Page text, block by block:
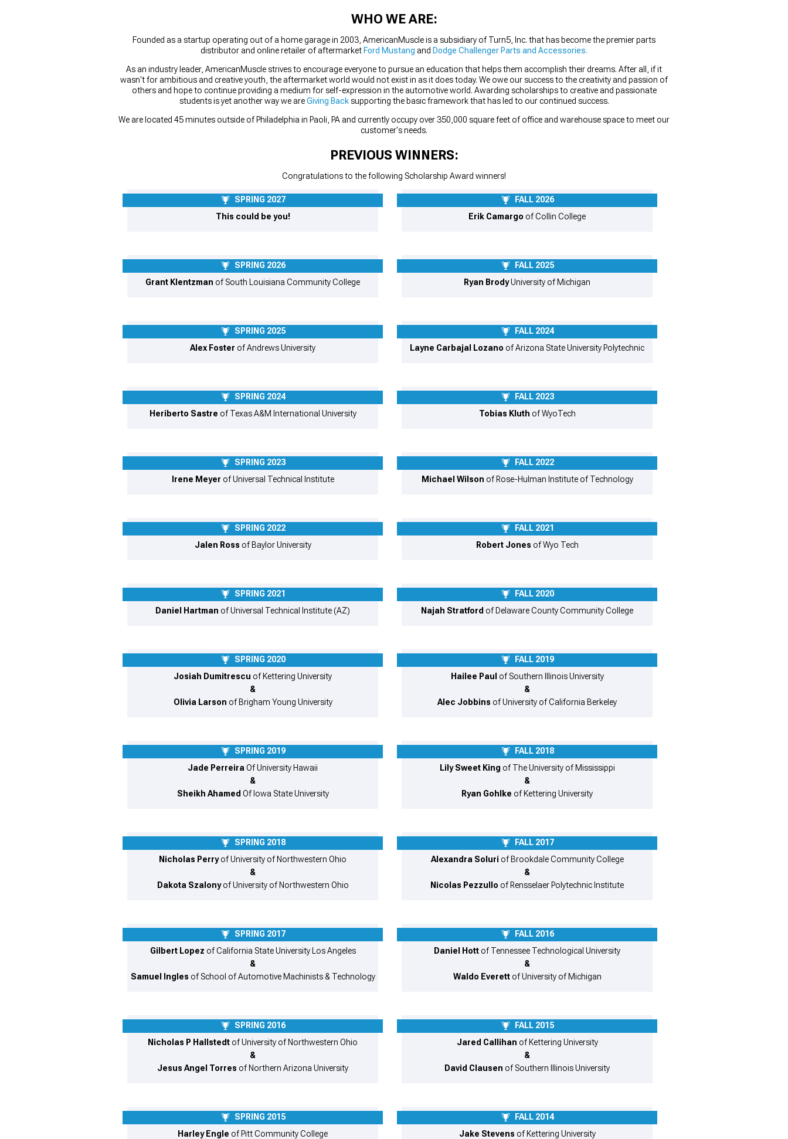
WHO WE ARE:
Founded as a startup operating out of a home garage in 2003, AmericanMuscle is a subsidiary of Turn5, Inc. that has become the premier parts
distributor and online retailer of aftermarket Ford Mustang and Dodge Challenger Parts and Accessories.
As an industry leader, AmericanMuscle strives to encourage everyone to pursue an education that helps them accomplish their dreams. After all, if it
wasn't for ambitious and creative youth, the aftermarket world would not exist in as it does today. We owe our success to the creativity and passion of
others and hope to continue providing a medium for self-expression in the automotive world. Awarding scholarships to creative and passionate
students is yet another way we areGiving Backsupporting the basic framework that has led to our continued success.
We are located 45 minutes outside of Philadelphia in Paoli, PA and currently occupy over 350,000 square feet of office and warehouse space to meet our
customer's needs.
PREVIOUS WINNERS:
Congratulations to the following Scholarship Award winners!
SPRING 2027
This could be you!
FALL 2026
Erik Camargo of Collin College
SPRING 2026
Grant Klentzman of South Louisiana Community College
FALL 2025
Ryan BrodyUniversity of Michigan
SPRING 2025
Alex Foster of Andrews University
FALL 2024
Layne Carbajal Lozano of Arizona State University Polytechnic
SPRING 2024
Heriberto Sastre of Texas A&M International University
FALL 2023
Tobias Kluth of WyoTech
SPRING 2023
Irene Meyer of Universal Technical Institute
FALL 2022
Michael Wilson of Rose-Hulman Institute of Technology
SPRING 2022
Jalen Ross of Baylor University
FALL 2021
Robert Jones of Wyo Tech
SPRING 2021
Daniel Hartman of Universal Technical Institute (AZ)
FALL 2020
Najah Stratford of Delaware County Community College
SPRING 2020
Josiah Dumitrescu of Kettering University
&
Olivia Larson of Brigham Young University
FALL 2019
Hailee Paul of Southern Illinois University
&
Alec Jobbins of University of California Berkeley
SPRING 2019
Jade Perreira Of University Hawaii
&
Sheikh Ahamed Of Iowa State University
FALL 2018
Lily Sweet King of The University of Mississippi
&
Ryan Gohlke of Kettering University
SPRING 2018
Nicholas Perryof University of Northwestern Ohio
&
Dakota Szalonyof University of Northwestern Ohio
FALL 2017
Alexandra Soluri of Brookdale Community College
&
Nicolas Pezzullo of Rensselaer Polytechnic Institute
SPRING 2017
Gilbert Lopez of California State University Los Angeles
&
Samuel Ingles of School of Automotive Machinists & Technology
FALL 2016
Daniel Hott of Tennessee Technological University
&
Waldo Everettof University of Michigan
SPRING 2016
Nicholas P Hallstedt of University of Northwestern Ohio
&
Jesus Angel Torres of Northern Arizona University
FALL 2015
Jared Callihan of Kettering University
&
David Clausen of Southern Illinois University
SPRING 2015
Harley Engle of Pitt Community College
FALL 2014
Jake Stevens of Kettering University